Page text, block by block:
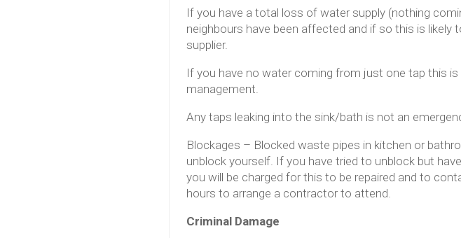
If you have a total loss of water supply (nothing
neighbours have been affected and if so this is likely
supplier.
If you have no water coming from just one tap this
management.
Any taps leaking into the sink/bath is not an
Blockages – Blocked waste pipes in kitchen or
unblock yourself. If you have tried to unblock but
you will be charged for this to be repaired and to
hours to arrange a contractor to attend.
Criminal Damage